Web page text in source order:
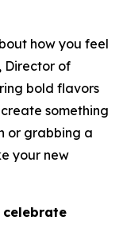
how you feel
Director of
bold flavors
something
or grabbing a
your new
celebrate